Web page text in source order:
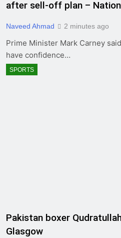
after sell-off plan –
Naveed Ahmad 2 minutes ago
Prime Minister Mark Carney
have confidence…
SPORTS
Pakistan boxer
Glasgow